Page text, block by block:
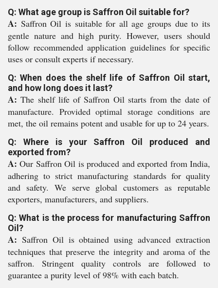
Q: What age group is Saffron Oil suitable for?
A: Saffron Oil is suitable for all age groups due to its
gentle nature and high purity. However, users should
follow recommended application guidelines for specific
uses or consult experts if necessary.
Q: When does the shelf life of Saffron Oil start,
and how long does it last?
A: The shelf life of Saffron Oil starts from the date of
manufacture. Provided optimal storage conditions are
met, the oil remains potent and usable for up to 24 years.
Q: Where is your Saffron Oil produced and
exported from?
A: Our Saffron Oil is produced and exported from India,
adhering to strict manufacturing standards for quality
and safety. We serve global customers as reputable
exporters, manufacturers, and suppliers.
Q: What is the process for manufacturing Saffron
Oil?
A: Saffron Oil is obtained using advanced extraction
techniques that preserve the integrity and aroma of the
saffron. Stringent quality controls are followed to
guarantee a purity level of 98% with each batch.